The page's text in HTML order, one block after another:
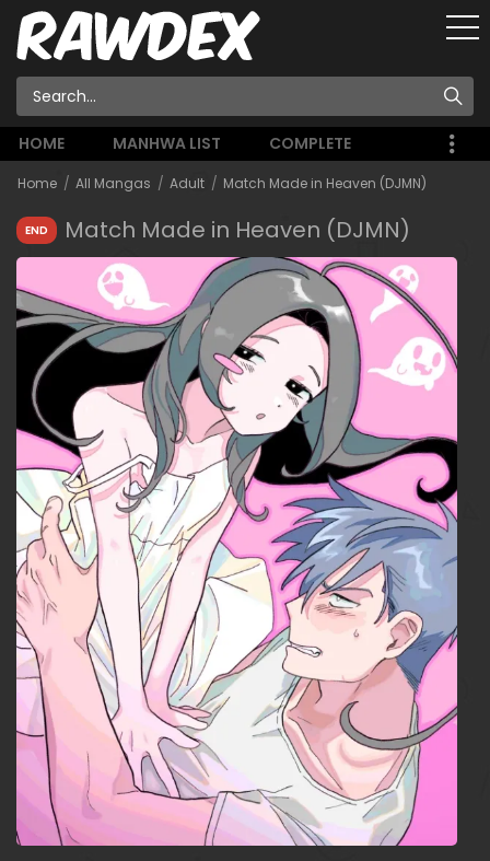
HOME MANHWA LIST COMPLETE
Home All Mangas Adult Match Made in Heaven (DJMN)
END Match Made in Heaven (DJMN)